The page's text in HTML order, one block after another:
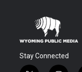
Stay Connected